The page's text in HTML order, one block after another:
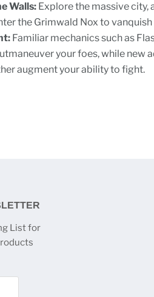
Walls: Explore the massive city,
the Grimwald Nox to
Familiar mechanics such as
your foes, while new
augment your ability to fight.
List for